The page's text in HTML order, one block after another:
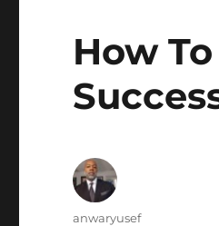
How
Author
anwaryusef